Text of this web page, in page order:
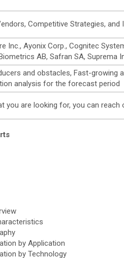
Competitive Strategies, and
Inc., Ayonix Corp., Cognitec
AB, Safran SA, Suprema
and obstacles, Fast-
analysis for the forecast period
you are looking for, you can
by Application
by Technology